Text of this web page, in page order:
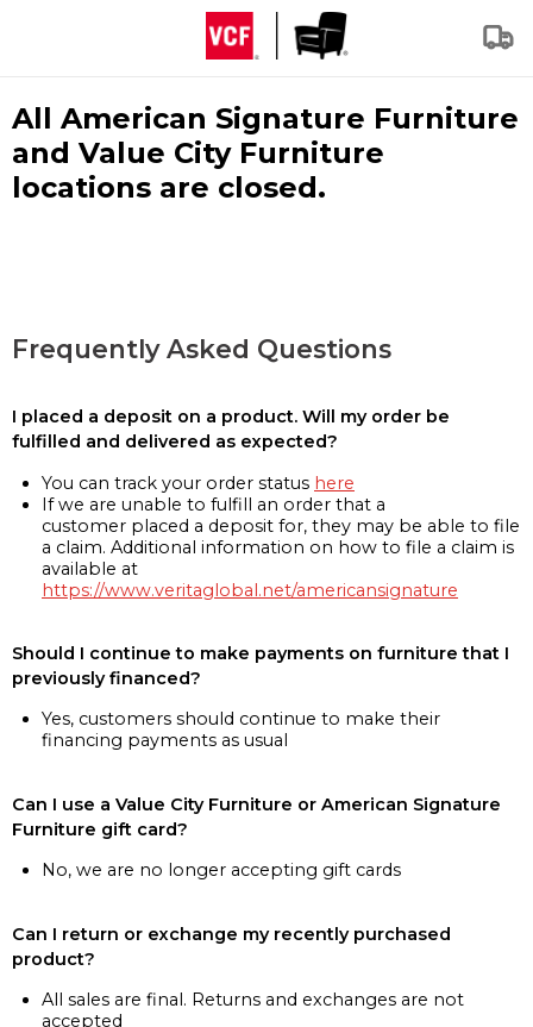
All American Signature Furniture
and Value City Furniture
locations are closed.
Frequently Asked Questions
I placed a deposit on a product. Will my order be
fulfilled and delivered as expected?
You can track your order status here
If we are unable to fulfill an order that a
customer placed a deposit for, they may be able to file
a claim. Additional information on how to file a claim is
available at
https://www.veritaglobal.net/americansignature
Should I continue to make payments on furniture that I
previously financed?
Yes, customers should continue to make their
financing payments as usual
Can I use a Value City Furniture or American Signature
Furniture gift card?
No, we are no longer accepting gift cards
Can I return or exchange my recently purchased
product?
All sales are final. Returns and exchanges are not
accepted